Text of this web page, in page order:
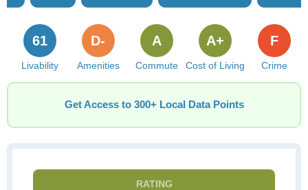
Livability
61
Amenities
D-
Commute
A
Cost of Living
A+
Crime
F
Get Access to 300+ Local Data Points